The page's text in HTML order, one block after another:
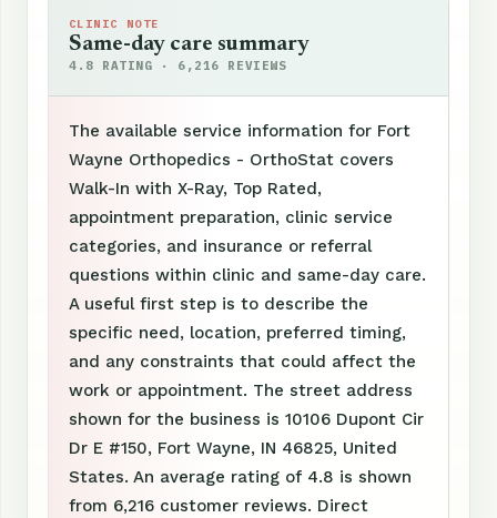
CLINIC NOTE
Same-day care summary
4.8 RATING · 6,216 REVIEWS
The available service information for Fort
Wayne Orthopedics - OrthoStat covers
Walk-In with X-Ray, Top Rated,
appointment preparation, clinic service
categories, and insurance or referral
questions within clinic and same-day care.
A useful first step is to describe the
specific need, location, preferred timing,
and any constraints that could affect the
work or appointment. The street address
shown for the business is 10106 Dupont Cir
Dr E #150, Fort Wayne, IN 46825, United
States. An average rating of 4.8 is shown
from 6,216 customer reviews. Direct